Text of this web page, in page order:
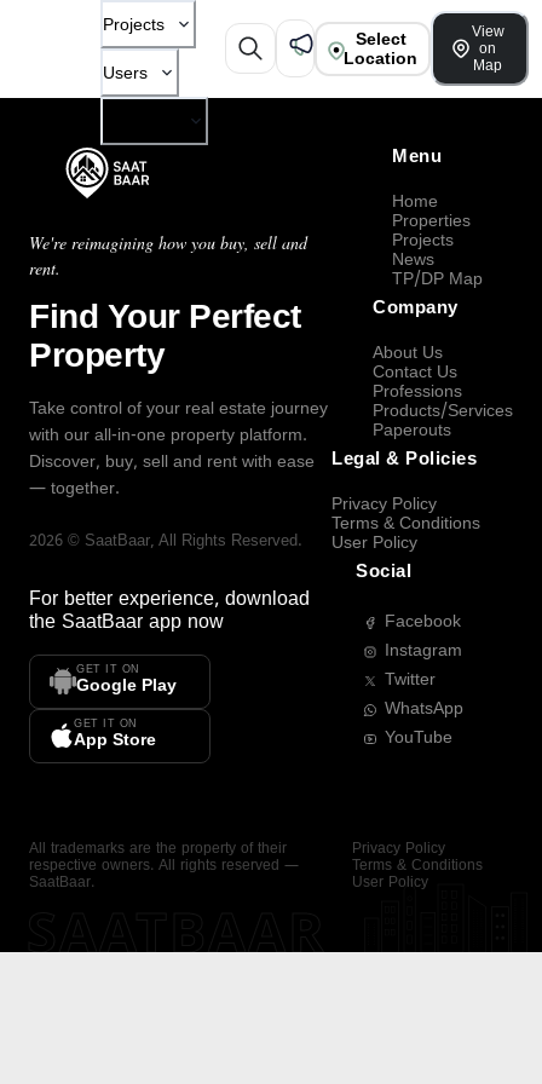
Projects
Users
Select
Location
View
on
Map
We're reimagining how you buy, sell and
rent.
Find Your Perfect
Property
Take control of your real estate journey
with our all-in-one property platform.
Discover, buy, sell and rent with ease
— together.
2026 © SaatBaar, All Rights Reserved.
For better experience, download
the SaatBaar app now
GET IT ON
Google Play
GET IT ON
App Store
Menu
Home
Properties
Projects
News
TP/DP Map
Company
About Us
Contact Us
Professions
Products/Services
Paperouts
Legal & Policies
Privacy Policy
Terms & Conditions
User Policy
Social
Facebook
Instagram
Twitter
WhatsApp
YouTube
All trademarks are the property of their
respective owners. All rights reserved —
SaatBaar.
Privacy Policy
Terms & Conditions
User Policy